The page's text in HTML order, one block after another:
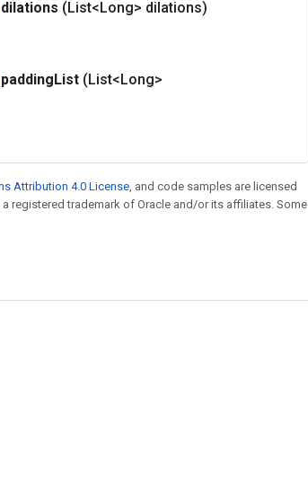
dilations (List<Long> dilations)
paddingList (List<Long>
Attribution 4.0 License, and code samples are licensed
a registered trademark of Oracle and/or its affiliates. Some